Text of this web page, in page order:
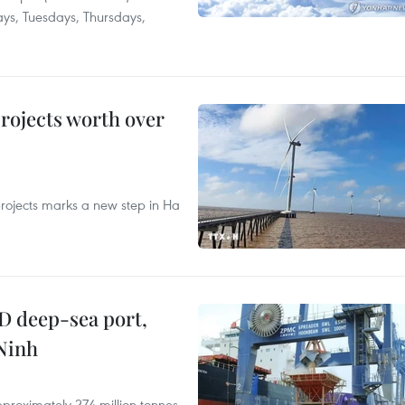
Tuesdays, Thursdays,
worth over
marks a new step in Ha
deep-sea port,